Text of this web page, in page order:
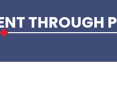
THROUGH